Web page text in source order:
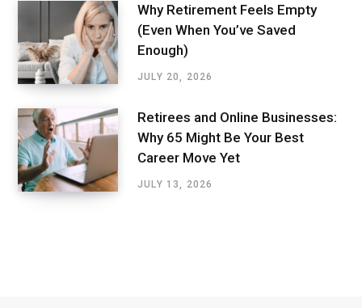
Why Retirement Feels Empty
(Even When You’ve Saved
Enough)
JULY 20, 2026
Retirees and Online Businesses:
Why 65 Might Be Your Best
Career Move Yet
JULY 13, 2026